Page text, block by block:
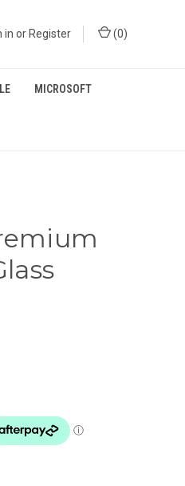
in or Register (0)
MICROSOFT